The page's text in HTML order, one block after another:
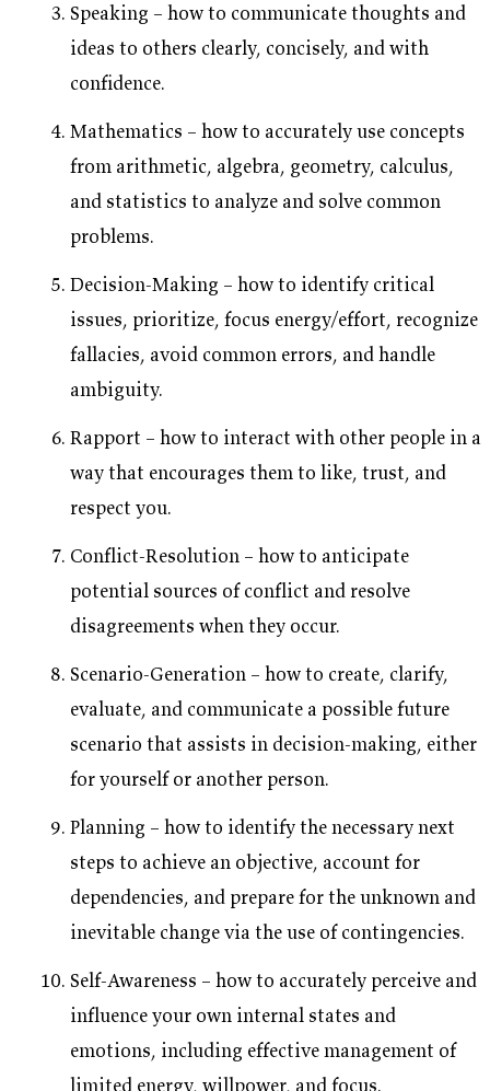
Speaking – how to communicate thoughts and
ideas to others clearly, concisely, and with
confidence.
Mathematics – how to accurately use concepts
from arithmetic, algebra, geometry, calculus,
and statistics to analyze and solve common
problems.
Decision-Making – how to identify critical
issues, prioritize, focus energy/effort, recognize
fallacies, avoid common errors, and handle
ambiguity.
Rapport – how to interact with other people in a
way that encourages them to like, trust, and
respect you.
Conflict-Resolution – how to anticipate
potential sources of conflict and resolve
disagreements when they occur.
Scenario-Generation – how to create, clarify,
evaluate, and communicate a possible future
scenario that assists in decision-making, either
for yourself or another person.
Planning – how to identify the necessary next
steps to achieve an objective, account for
dependencies, and prepare for the unknown and
inevitable change via the use of contingencies.
Self-Awareness – how to accurately perceive and
influence your own internal states and
emotions, including effective management of
limited energy, willpower, and focus.